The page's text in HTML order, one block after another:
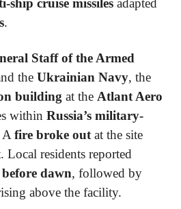
ship cruise missiles adapted
.
Staff of the Armed
the Ukrainian Navy, the
building at the Atlant Aero
within Russia’s military-
Afire broke outat the site
residents reported
dawn, followed by
above the facility.